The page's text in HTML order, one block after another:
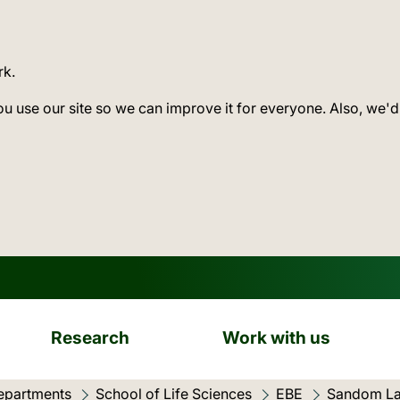
use our site so we can improve it for everyone. Also,
Research Work with us
School of Life Sciences EBE Sandom